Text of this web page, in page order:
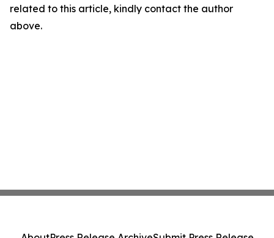
related to this article, kindly contact the author
above.